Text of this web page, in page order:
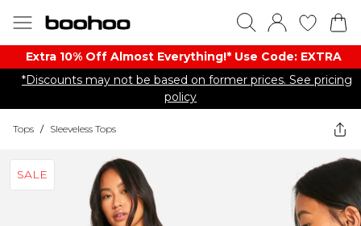
Extra 10% Off Almost Everything​​!* Use Code: EXTRA
*Discounts may not be based on former prices. See pricing
policy
Tops / Sleeveless Tops
SALE